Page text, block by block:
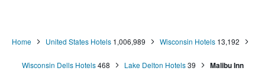
Home United States Hotels 1,006,989 Wisconsin Hotels 13,192
Wisconsin Dells Hotels 468 Lake Delton Hotels 39 Malibu Inn